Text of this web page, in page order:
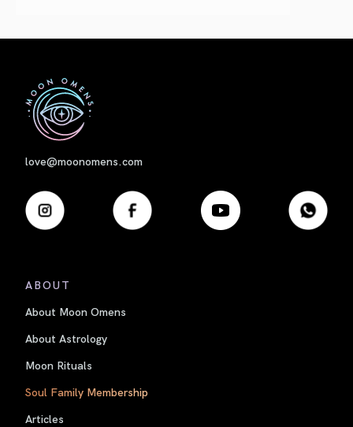
love@moonomens.com
ABOUT
About Moon Omens
About Astrology
Moon Rituals
Soul Family Membership
Articles
First